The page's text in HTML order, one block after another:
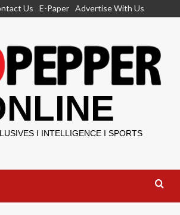
Us E-Paper Advertise With Us
I INTELLIGENCE I SPORTS